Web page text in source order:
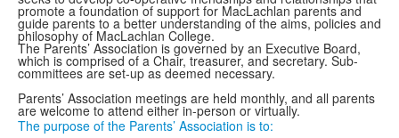
promote a foundation of support for MacLachlan parents and
guide parents to a better understanding of the aims, policies and
philosophy of MacLachlan College.
The Parents’ Association is governed by an Executive Board,
which is comprised of a Chair, treasurer, and secretary. Sub-
committees are set-up as deemed necessary.
Parents’ Association meetings are held monthly, and all parents
are welcome to attend either in-person or virtually.
The purpose of the Parents’ Association is to: